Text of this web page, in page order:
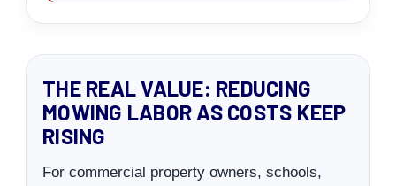
THE REAL VALUE: REDUCING
MOWING LABOR AS COSTS KEEP
RISING
For commercial property owners, schools,